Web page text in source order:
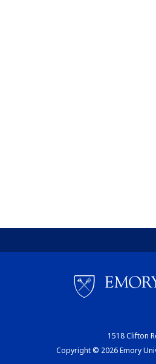
1518 Clifton
Copyright © 2026 Emory